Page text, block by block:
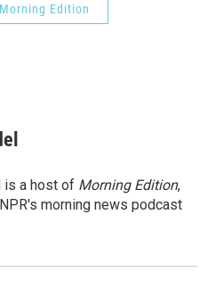
Morning Edition
is a host of Morning Edition,
morning news podcast